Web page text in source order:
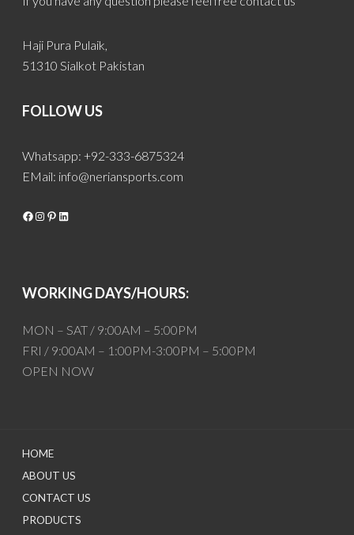
Haji Pura Pulaik,
51310 Sialkot Pakistan
FOLLOW US
Whatsapp: +92-333-6875324
EMail: info@neriansports.com
Facebook
Instagram
Pinterest
LinkedIn
WORKING DAYS/HOURS:
MON – SAT / 9:00AM – 5:00PM
FRI / 9:00AM – 1:00PM-3:00PM – 5:00PM
OPEN NOW
HOME
ABOUT US
CONTACT US
PRODUCTS